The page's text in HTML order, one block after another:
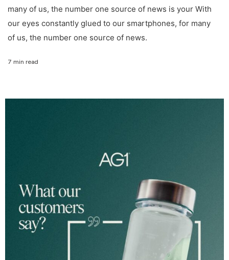
many of us, the number one source of news is your With
our eyes constantly glued to our smartphones, for many
of us, the number one source of news.
7 min read